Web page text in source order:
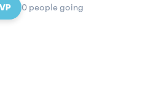
0 peoplegoing